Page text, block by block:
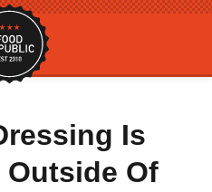
Is
Outside Of